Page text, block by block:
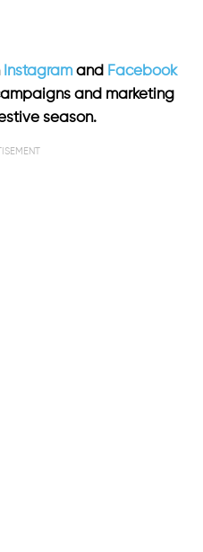
Instagram and Facebook
and marketing
season.